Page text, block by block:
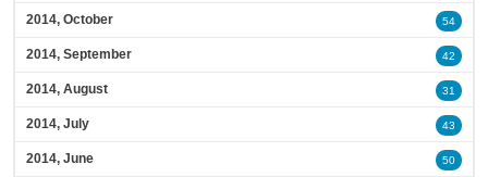
2014, October 54
2014, September 42
2014, August 31
2014, July 43
2014, June 50